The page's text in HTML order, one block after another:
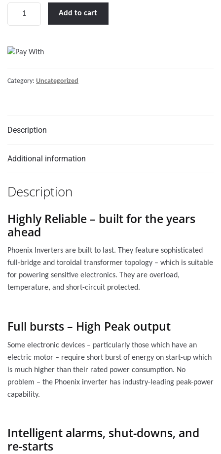
NEMA
quantity
Add to cart
Category: Uncategorized
Description
Additional information
Description
Highly Reliable – built for the years
ahead
Phoenix Inverters are built to last. They feature sophisticated
full-bridge and toroidal transformer topology – which is suitable
for powering sensitive electronics. They are overload,
temperature, and short-circuit protected.
Full bursts – High Peak output
Some electronic devices – particularly those which have an
electric motor – require short burst of energy on start-up which
is much higher than their rated power consumption. No
problem – the Phoenix inverter has industry-leading peak-power
capability.
Intelligent alarms, shut-downs, and
re-starts